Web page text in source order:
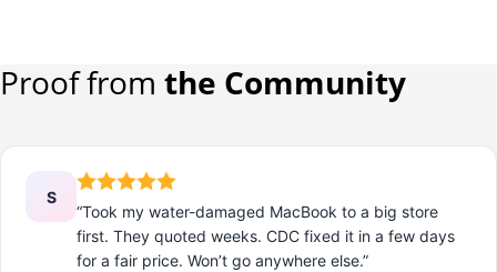
Proof from the Community
S
“Took my water-damaged MacBook to a big store
first. They quoted weeks. CDC fixed it in a few days
for a fair price. Won’t go anywhere else.”